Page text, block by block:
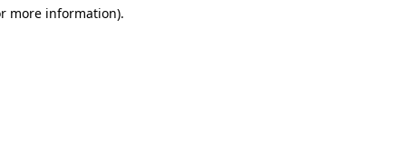
more information).